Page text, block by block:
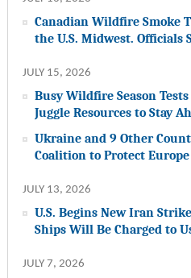
Canadian Wildfire Smoke
the U.S. Midwest. Officials
JULY 15, 2026
Busy Wildfire Season Tests
Juggle Resources to Stay
Ukraine and 9 Other
Coalition to Protect
JULY 13, 2026
U.S. Begins New Iran
Ships Will Be Charged to
JULY 7, 2026